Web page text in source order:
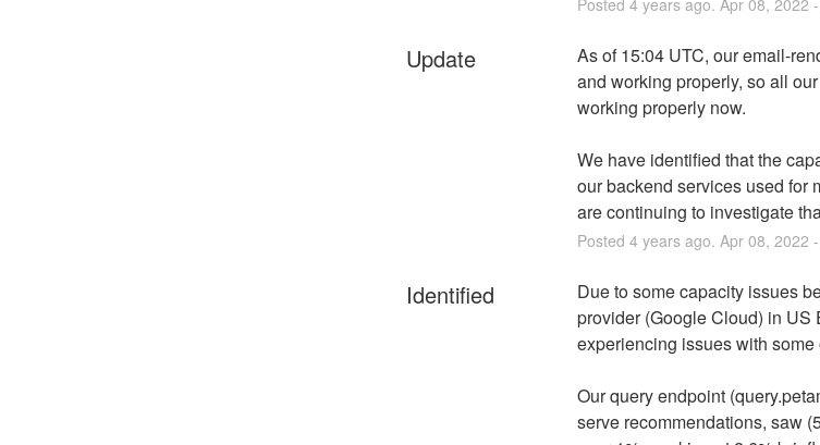
Update
As of 15:04 UTC, our email-
and working properly, so all
working properly now.
We have identified that the
our backend services used for
are continuing to investigate
Posted 4years ago. Apr 08, 2022 -
Identified
Due to some capacity issues
provider (Google Cloud) in US
experiencing issues with some
Our query endpoint
serve recommendations, saw